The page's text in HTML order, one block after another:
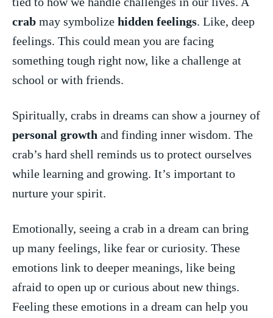
crab may symbolize hidden feelings.⁤ Like, deep⁢
feelings. This⁢ could‌ mean you ‌are⁢ facing
something tough ​right now, ​like a ​challenge‍ at
school ‌or with ‌friends.
Spiritually, crabs in dreams can show a journey of⁣
personal growth ⁣and⁤ finding inner wisdom.⁣ The
crab’s hard shell reminds ‍us ⁤to protect ourselves
while ⁤learning ⁢and‌ growing. ⁢It’s⁤ important⁤ to‌
nurture your spirit.
Emotionally, seeing a crab in a dream can bring
up many feelings, like ​fear or curiosity. These
‍emotions link to deeper meanings, like ‍being‌
afraid to open up or curious about new things.
Feeling ‌these emotions in⁣ a dream can​ help you